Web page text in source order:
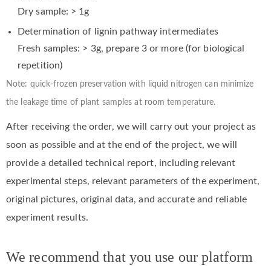
Dry sample: > 1g
Determination of lignin pathway intermediates
Fresh samples: > 3g, prepare 3 or more (for biological
repetition)
Note: quick-frozen preservation with liquid nitrogen can minimize
the leakage time of plant samples at room temperature.
After receiving the order, we will carry out your project as
soon as possible and at the end of the project, we will
provide a detailed technical report, including relevant
experimental steps, relevant parameters of the experiment,
original pictures, original data, and accurate and reliable
experiment results.
We recommend that you use our platform